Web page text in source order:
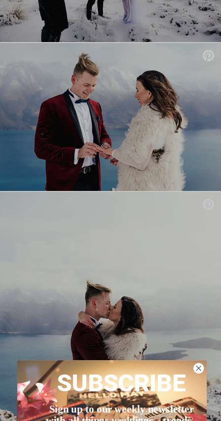
SUBSCRIBE
Sign up to our weekly newsletter